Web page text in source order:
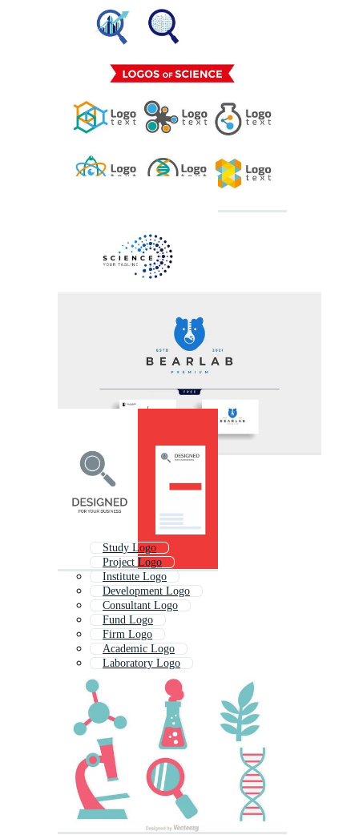
Study Logo
Project Logo
Institute Logo
Development Logo
Consultant Logo
Fund Logo
Firm Logo
Academic Logo
Laboratory Logo
Campus Logo
Information Logo